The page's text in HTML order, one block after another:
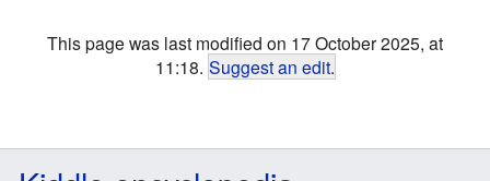
This page was last modified on 17 October 2025, at
11:18. Suggest an edit.